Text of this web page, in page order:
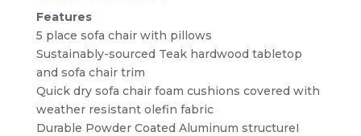
Features
5 place sofa chair with pillows
Sustainably-sourced Teak hardwood tabletop
and sofa chair trim
Quick dry sofa chair foam cushions covered with
weather resistant olefin fabric
Durable Powder Coated Aluminum structureI